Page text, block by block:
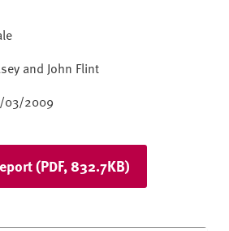
and John Flint
03/2009
(PDF, 832.7KB)